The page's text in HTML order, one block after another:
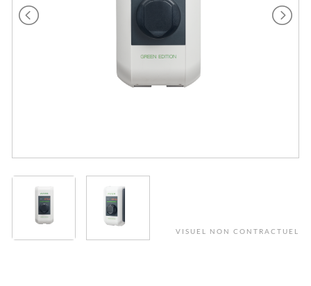
VISUEL NON CONTRACTUEL